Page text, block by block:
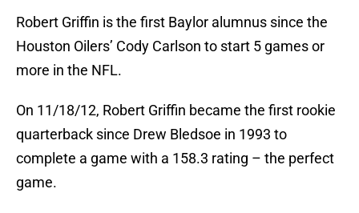
Robert Griffin is the first Baylor alumnus since the
Houston Oilers’ Cody Carlson to start 5 games or
more in the NFL.
On 11/18/12, Robert Griffin became the first rookie
quarterback since Drew Bledsoe in 1993 to
complete a game with a 158.3 rating – the perfect
game.